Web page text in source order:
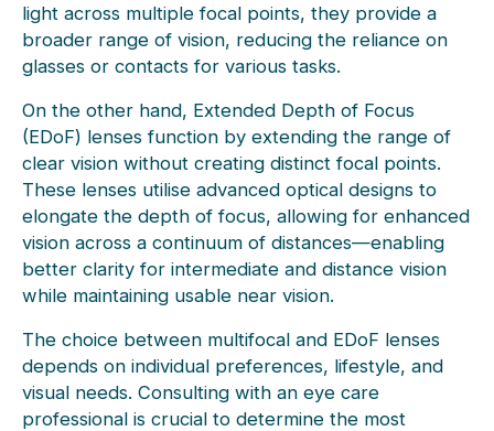
light across multiple focal points, they provide a
broader range of vision, reducing the reliance on
glasses or contacts for various tasks.
On the other hand, Extended Depth of Focus
(EDoF) lenses function by extending the range of
clear vision without creating distinct focal points.
These lenses utilise advanced optical designs to
elongate the depth of focus, allowing for enhanced
vision across a continuum of distances—enabling
better clarity for intermediate and distance vision
while maintaining usable near vision.
The choice between multifocal and EDoF lenses
depends on individual preferences, lifestyle, and
visual needs. Consulting with an eye care
professional is crucial to determine the most